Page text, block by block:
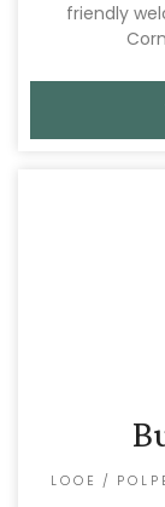
friendly
LOOE /